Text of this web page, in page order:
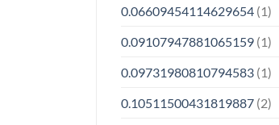
0.06609454114629654(1)
0.09107947881065159(1)
0.09731980810794583(1)
0.10511500431819887(2)